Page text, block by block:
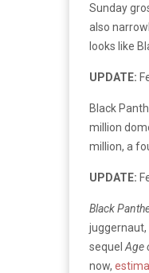
Sunday
also
looks like
UPDATE:
Black
million
million, a
UPDATE:
Black
juggernaut,
sequel Age
now,